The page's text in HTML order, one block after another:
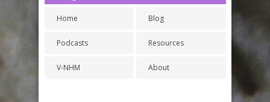
Home
Podcasts
V-NHM
Blog
Resources
About